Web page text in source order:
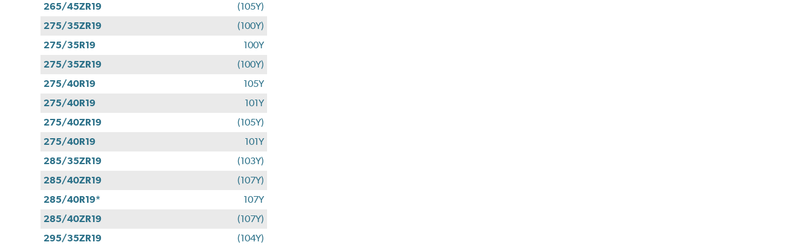
265/45ZR19
(105Y)
275/35ZR19
(100Y)
275/35R19
100Y
275/35ZR19
(100Y)
275/40R19
105Y
275/40R19
101Y
275/40ZR19
(105Y)
275/40R19
101Y
285/35ZR19
(103Y)
285/40ZR19
(107Y)
285/40R19*
107Y
285/40ZR19
(107Y)
295/35ZR19
(104Y)